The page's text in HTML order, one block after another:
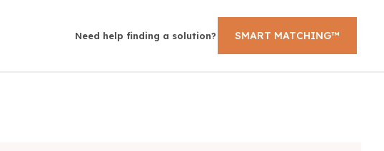
Need help finding a solution? SMART MATCHING™